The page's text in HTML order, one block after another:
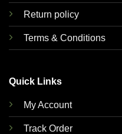
Return policy
Terms & Conditions
Quick Links
My Account
Track Order